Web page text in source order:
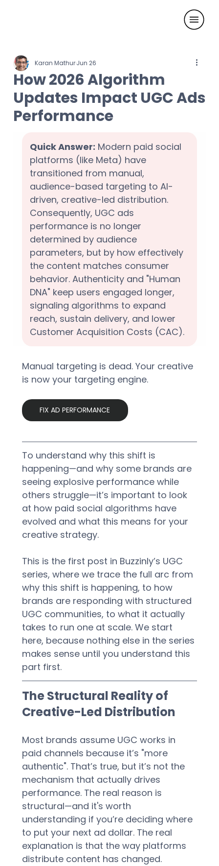
How 2026 Algorithm
Updates Impact UGC Ads
Performance
Karan MathurJun 26
Quick Answer: Modern paid social
platforms (like Meta) have
transitioned from manual,
audience-based targeting to AI-
driven, creative-led distribution.
Consequently, UGC ads
performance is no longer
determined by audience
parameters, but by how effectively
the content matches consumer
behavior. Authenticity and "Human
DNA" keep users engaged longer,
signaling algorithms to expand
reach, sustain delivery, and lower
Customer Acquisition Costs (CAC).
Manual targeting is dead. Your creative
is now your targeting engine.
FIX AD PERFORMANCE
To understand why this shift is
happening—and why some brands are
seeing explosive performance while
others struggle—it’s important to look
at how paid social algorithms have
evolved and what this means for your
creative strategy.
This is the first post in Buzzinly’s UGC
series, where we trace the full arc from
why this shift is happening, to how
brands are responding with structured
UGC communities, to what it actually
takes to run one at scale. We start
here, because nothing else in the series
makes sense until you understand this
part first.
The Structural Reality of
Creative-Led Distribution
Most brands assume UGC works in
paid channels because it’s "more
authentic". That’s true, but it’s not the
mechanism that actually drives
performance. The real reason is
structural—and it's worth
understanding if you’re deciding where
to put your next ad dollar. The real
explanation is that the way platforms
distribute content has changed.